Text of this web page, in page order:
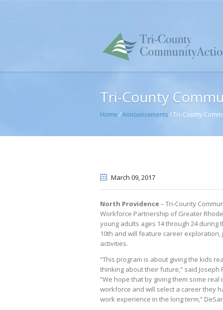
Tri-County
Home /Announcements/Tri-County
March 09, 2017
North Providence– Tri-County
Workforce Partnership of Greater
young adults ages 14 through 24 during
10th and will feature career
activities.
“This program is about giving the kids
thinking about their future,” said Joseph
“We hope that by giving them some
workforce and will select a career they
work experience in the long term,”